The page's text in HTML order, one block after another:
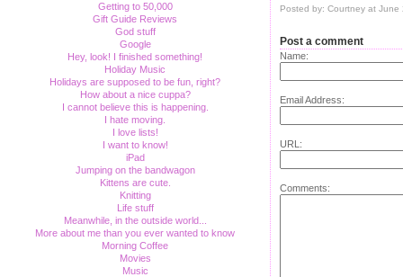
Getting to 50,000
Gift Guide Reviews
God stuff
Google
Hey, look! I finished something!
Holiday Music
Holidays are supposed to be fun, right?
How about a nice cuppa?
I cannot believe this is happening.
I hate moving.
I love lists!
I want to know!
iPad
Jumping on the bandwagon
Kittens are cute.
Knitting
Life stuff
Meanwhile, in the outside world...
More about me than you ever wanted to know
Morning Coffee
Movies
Music
Posted by: Courtney at
Post a comment
Name:
Email Address:
URL:
Comments: